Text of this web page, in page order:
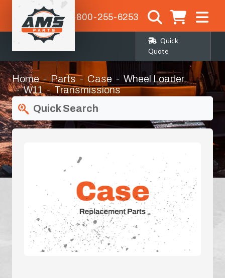
1-800-255-6253
Quick
Quote
Home Parts Case
Wheel Loader
W11
Transmissions
Quick Search